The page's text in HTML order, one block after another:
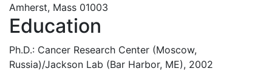
Amherst, Mass 01003
Education
Ph.D.: Cancer Research Center (Moscow,
Russia)/Jackson Lab (Bar Harbor, ME), 2002